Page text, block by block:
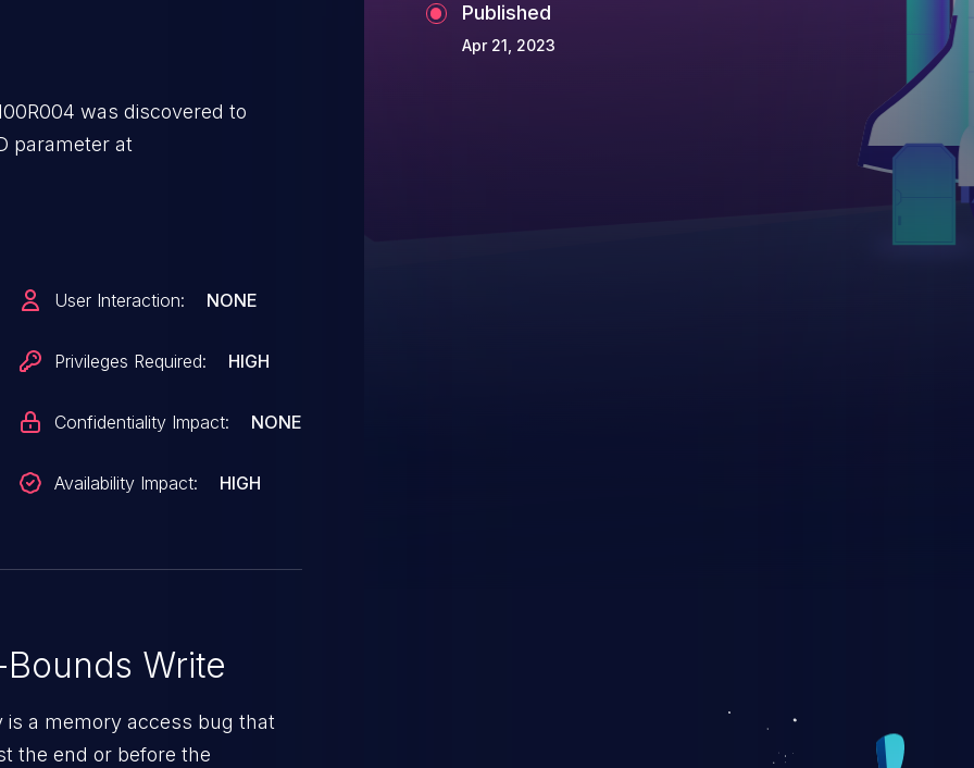
was discovered to
parameter at
User Interaction: NONE
Privileges Required: HIGH
Confidentiality Impact: NONE
Availability Impact: HIGH
Write
a memory access bug that
the end or before the
Published
Apr 21, 2023